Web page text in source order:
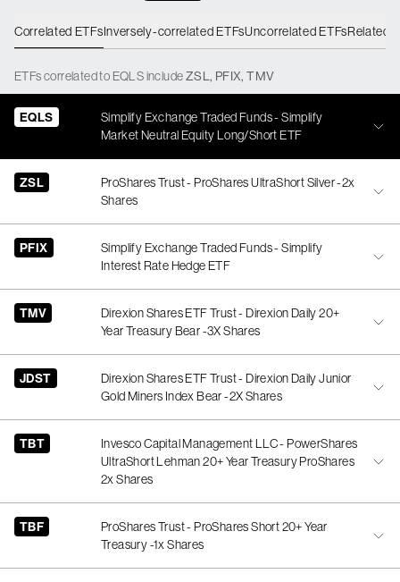
Correlated ETFsInversely-correlated ETFsUncorrelated ETFsRelated
ETFscorrelatedto EQLSincludeZSL, PFIX,TMV
EQLS
Simplify Exchange Traded Funds - Simplify
Market Neutral Equity Long/Short ETF
ZSL
ProShares Trust - ProShares UltraShort Silver -2x
Shares
PFIX
Simplify Exchange Traded Funds - Simplify
Interest Rate Hedge ETF
TMV
Direxion Shares ETF Trust - Direxion Daily 20+
Year Treasury Bear -3X Shares
JDST
Direxion Shares ETF Trust - Direxion Daily Junior
Gold Miners Index Bear -2X Shares
TBT
Invesco Capital Management LLC - PowerShares
UltraShort Lehman 20+ Year Treasury ProShares
2x Shares
TBF
ProShares Trust - ProShares Short 20+ Year
Treasury -1x Shares